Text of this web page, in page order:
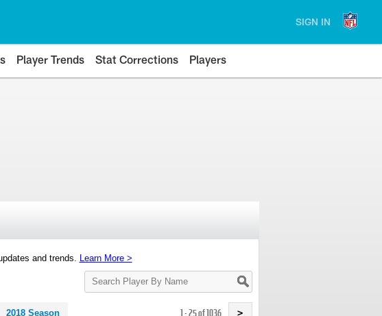
SIGN IN
Player Trends Stat Corrections Players
and trends. Learn More >
Search
Player
2018 Season 1 - 25 of 1036 >